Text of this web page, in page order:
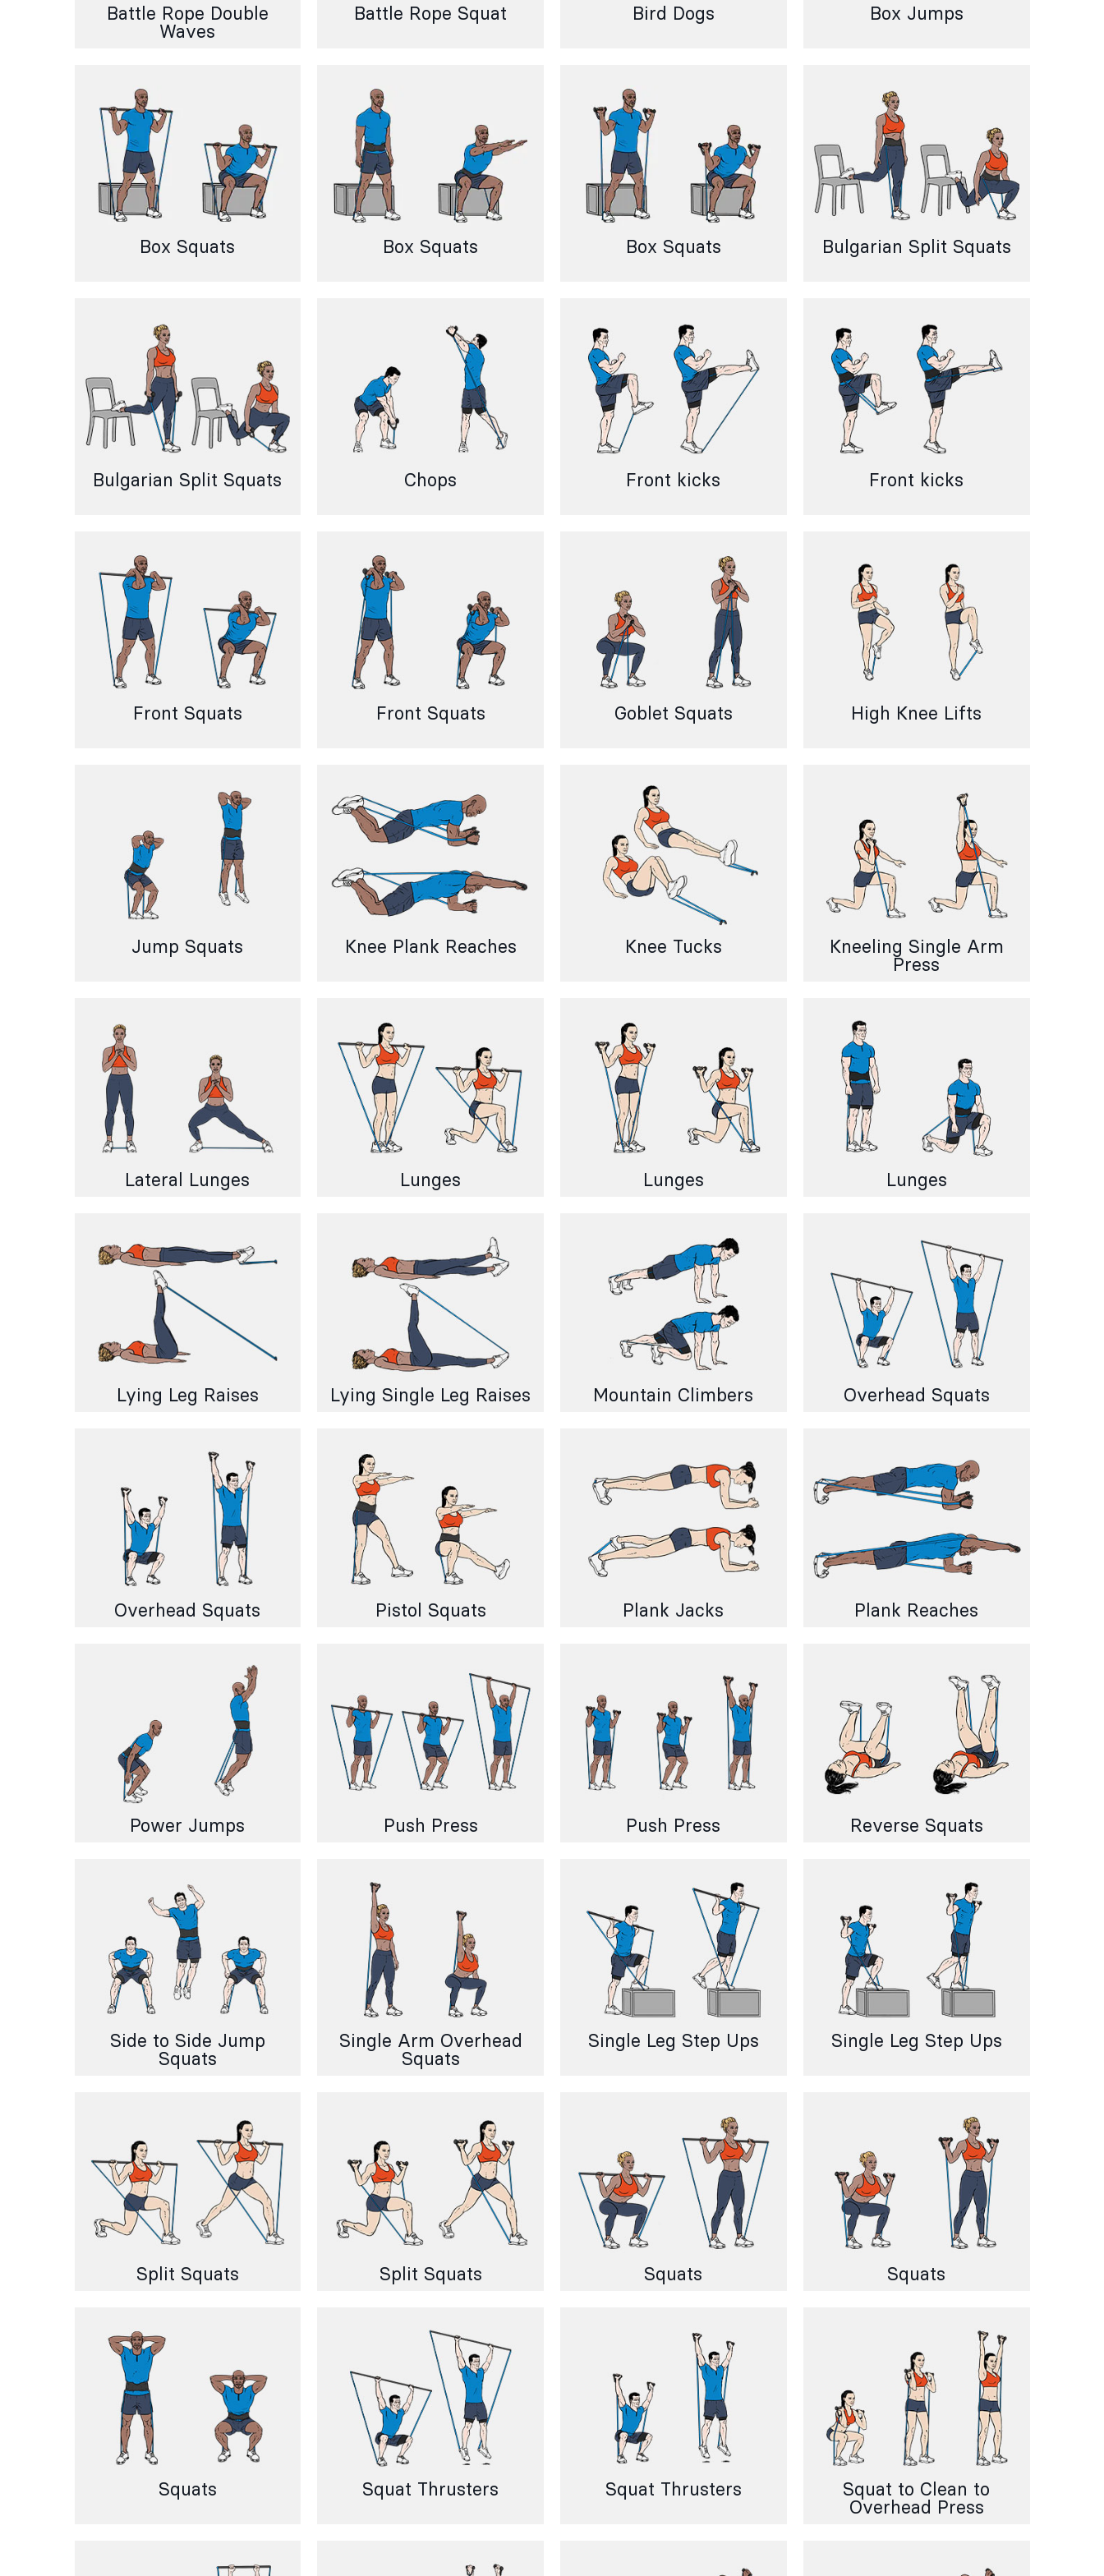
Battle Rope Double
Waves
Battle Rope Squat Bird Dogs Box Jumps
Box Squats Box Squats Box Squats Bulgarian Split Squats
Bulgarian Split Squats Chops Front kicks Front kicks
Front Squats Front Squats Goblet Squats High Knee Lifts
Jump Squats Knee Plank Reaches Knee Tucks Kneeling Single Arm
Press
Lateral Lunges Lunges Lunges Lunges
Lying Leg Raises Lying Single Leg Raises Mountain Climbers Overhead Squats
Overhead Squats Pistol Squats Plank Jacks Plank Reaches
Power Jumps Push Press Push Press Reverse Squats
Side to Side Jump
Squats
Single Arm Overhead
Squats
Single Leg Step Ups Single Leg Step Ups
Split Squats Split Squats Squats Squats
Squats Squat Thrusters Squat Thrusters Squat to Clean to
Overhead Press